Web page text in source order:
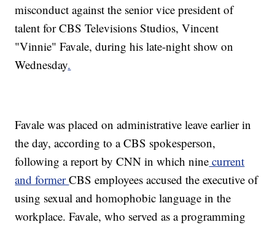
misconduct against the senior vice president of
talent for CBS Televisions Studios, Vincent
"Vinnie" Favale, during his late-night show on
Wednesday.
Favale was placed on administrative leave earlier in
the day, according to a CBS spokesperson,
following a report by CNN in which nine current
and formerCBS employees accused the executive of
using sexual and homophobic language in the
workplace. Favale, who served as a programming